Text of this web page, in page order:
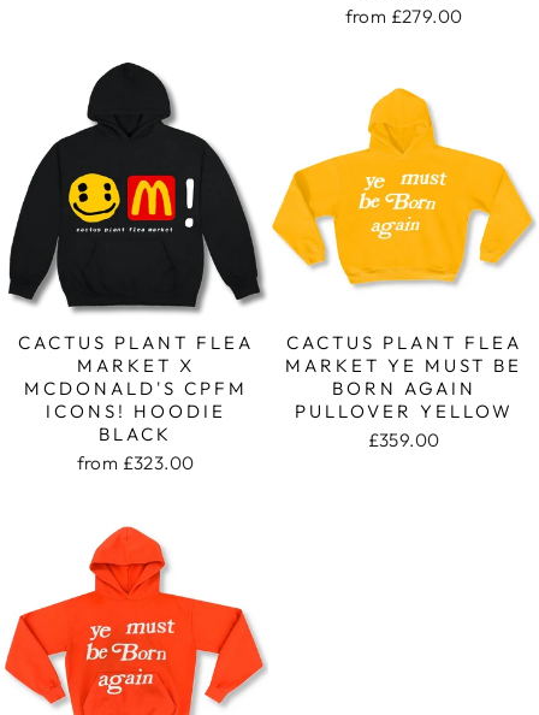
from £279.00
CACTUS PLANT FLEA
MARKET X
MCDONALD'S CPFM
ICONS! HOODIE
BLACK
from £323.00
CACTUS PLANT FLEA
MARKET YE MUST BE
BORN AGAIN
PULLOVER YELLOW
£359.00